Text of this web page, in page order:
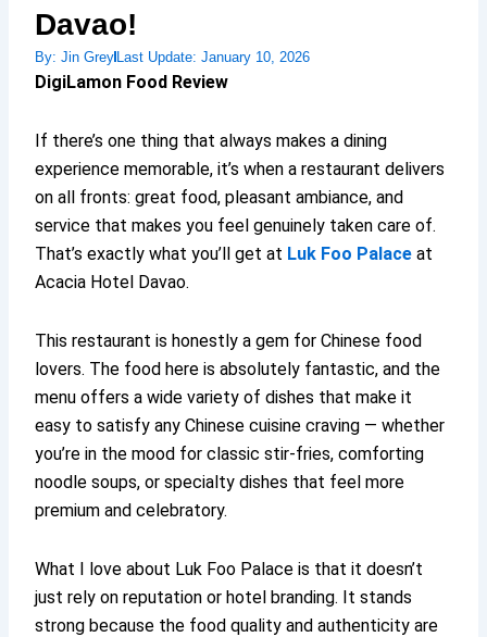
Davao!
By: Jin GreyLast Update: January 10, 2026
DigiLamon Food Review
If there’s one thing that always makes a dining
experience memorable, it’s when a restaurant delivers
on all fronts: great food, pleasant ambiance, and
service that makes you feel genuinely taken care of.
That’s exactly what you’ll get at Luk Foo Palace at
Acacia Hotel Davao.
This restaurant is honestly a gem for Chinese food
lovers. The food here is absolutely fantastic, and the
menu offers a wide variety of dishes that make it
easy to satisfy any Chinese cuisine craving — whether
you’re in the mood for classic stir-fries, comforting
noodle soups, or specialty dishes that feel more
premium and celebratory.
What I love about Luk Foo Palace is that it doesn’t
just rely on reputation or hotel branding. It stands
strong because the food quality and authenticity are